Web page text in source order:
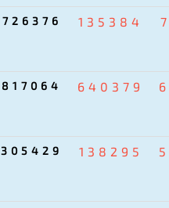
726376 135384
817064 640379
305429 138295